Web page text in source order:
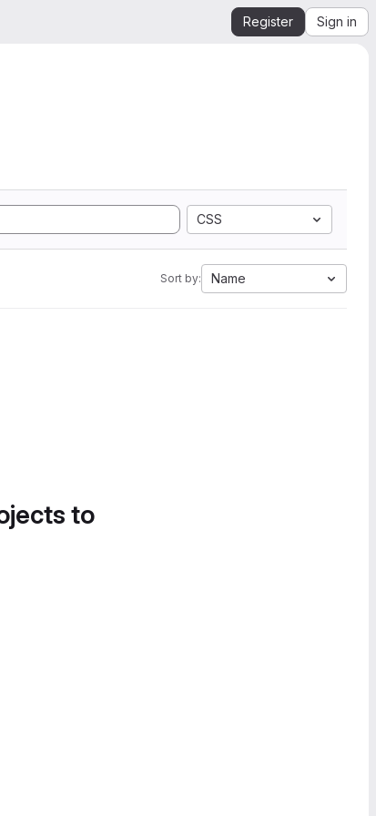
Register Sign in
CSS
Sort by: Name
to